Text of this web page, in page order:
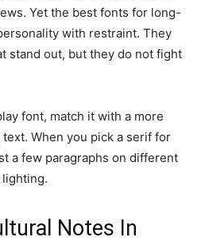
Yet the best fonts for long-
with restraint. They
stand out, but they do not fight
font, match it with a more
When you pick a serif for
a few paragraphs on different
Notes In